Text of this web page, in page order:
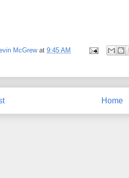
McGrew at 9:45 AM
Home